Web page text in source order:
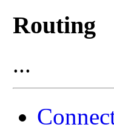
Routing
...